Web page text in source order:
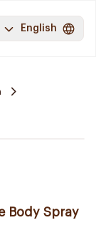
English
Body Spray